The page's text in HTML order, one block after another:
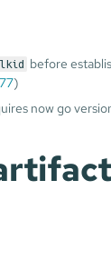
before
)
now go